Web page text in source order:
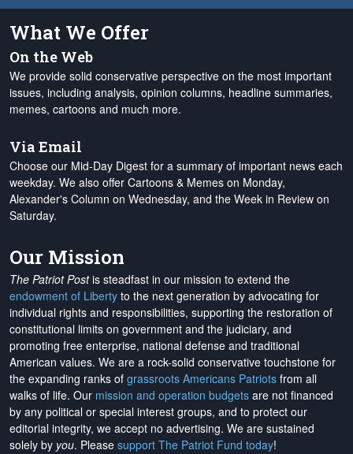
What We Offer
On the Web
We provide solid conservative perspective on the most important
issues, including analysis, opinion columns, headline summaries,
memes, cartoons and much more.
Via Email
Choose our Mid-Day Digest for a summary of important news each
weekday. We also offer Cartoons & Memes on Monday,
Alexander's Column on Wednesday, and the Week in Review on
Saturday.
Our Mission
The Patriot Postis steadfast in our mission to extend the
endowment of Liberty to the next generation by advocating for
individual rights and responsibilities, supporting the restoration of
constitutional limits on government and the judiciary, and
promoting free enterprise, national defense and traditional
American values. We are a rock-solid conservative touchstone for
the expanding ranks of grassroots Americans Patriots from all
walks of life. Our mission and operation budgets are not financed
by any political or special interest groups, and to protect our
editorial integrity, we accept no advertising. We are sustained
solely by you. Please support The Patriot Fund today!